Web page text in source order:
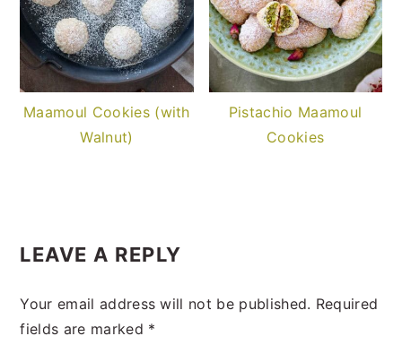
Maamoul Cookies (with
Walnut)
Pistachio Maamoul
Cookies
INTERACTIONS
LEAVE A REPLY
Your email address will not be published. Required
fields are marked *